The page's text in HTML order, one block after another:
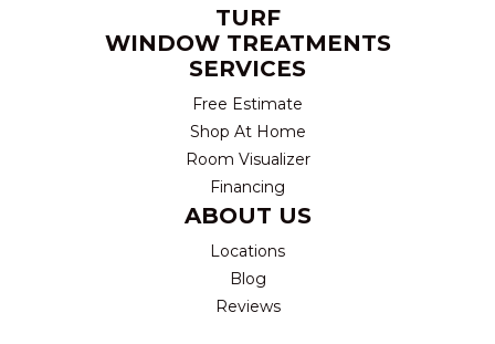
TURF
WINDOW TREATMENTS
SERVICES
Free Estimate
Shop At Home
Room Visualizer
Financing
ABOUT US
Locations
Blog
Reviews